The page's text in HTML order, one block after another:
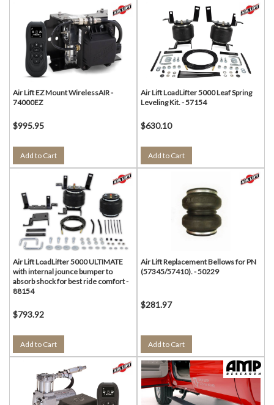
Air Lift EZ Mount WirelessAIR -
74000EZ
$995.95
Add to Cart
Air Lift LoadLifter 5000 Leaf Spring
Leveling Kit. - 57154
$630.10
Add to Cart
Air Lift LoadLifter 5000 ULTIMATE
with internal jounce bumper to
absorb shock for best ride comfort -
88154
$793.92
Add to Cart
Air Lift Replacement Bellows for PN
(57345/57410). - 50229
$281.97
Add to Cart